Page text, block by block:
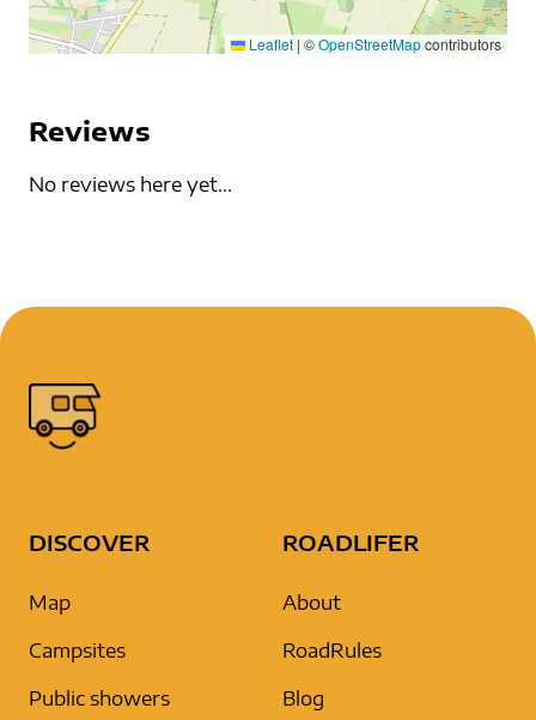
Leaflet | ©OpenStreetMapcontributors
Reviews
No reviews here yet...
DISCOVER
Map
Campsites
Public showers
ROADLIFER
About
RoadRules
Blog